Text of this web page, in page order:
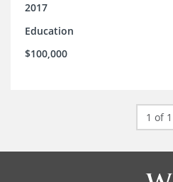
2017
Education
$100,000
1 of 1